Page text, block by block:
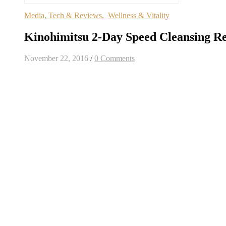
Media, Tech & Reviews, Wellness & Vitality
Kinohimitsu 2-Day Speed Cleansing
November 22, 2016 / 0 Comments